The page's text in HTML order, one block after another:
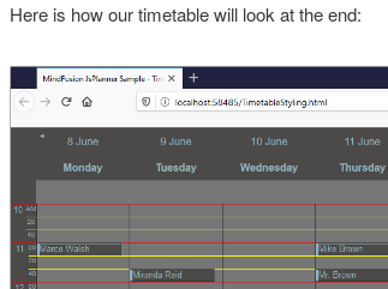
Here is how our timetable will look at the end: